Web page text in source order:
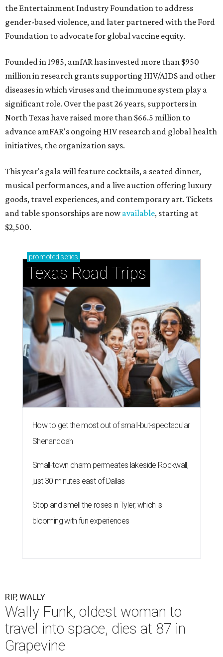
the Entertainment Industry Foundation to address
gender-based violence, and later partnered with the Ford
Foundation to advocate for global vaccine equity.
Founded in 1985, amfAR has invested more than $950
million in research grants supporting HIV/AIDS and other
diseases in which viruses and the immune system play a
significant role. Over the past 26 years, supporters in
North Texas have raised more than $66.5 million to
advance amFAR's ongoing HIV research and global health
initiatives, the organization says.
This year's gala will feature cocktails, a seated dinner,
musical performances, and a live auction offering luxury
goods, travel experiences, and contemporary art. Tickets
and table sponsorships are nowavailable, starting at
$2,500.
promoted series
Texas Road Trips
How to get the most out of small-but-spectacular
Shenandoah
Small-town charm permeates lakeside Rockwall,
just 30 minutes east of Dallas
Stop and smell the roses in Tyler, which is
blooming with fun experiences
RIP, WALLY
Wally Funk, oldest woman to
travel into space, dies at 87 in
Grapevine